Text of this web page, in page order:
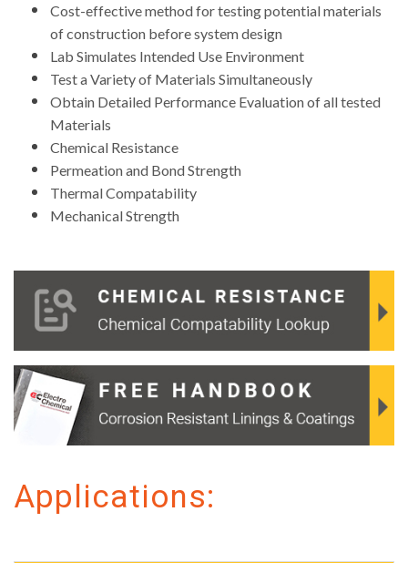
Cost-effective method for testing potential materials
of construction before system design
Lab Simulates Intended Use Environment
Test a Variety of Materials Simultaneously
Obtain Detailed Performance Evaluation of all tested
Materials
Chemical Resistance
Permeation and Bond Strength
Thermal Compatability
Mechanical Strength
Applications: